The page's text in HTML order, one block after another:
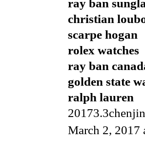
ray ban
christian
scarpe hogan
rolex watches
ray ban
golden state
ralph lauren
March 2, 2017